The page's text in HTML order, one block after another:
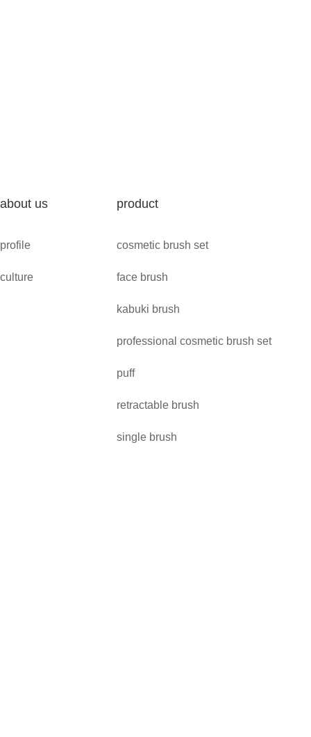
about us
profile
culture
product
cosmetic brush set
face brush
kabuki brush
professional cosmetic brush set
puff
retractable brush
single brush